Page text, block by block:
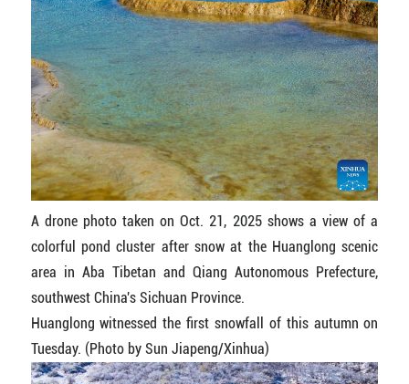
A drone photo taken on Oct. 21, 2025 shows a view of a
colorful pond cluster after snow at the Huanglong scenic
area in Aba Tibetan and Qiang Autonomous Prefecture,
southwest China's Sichuan Province.
Huanglong witnessed the first snowfall of this autumn on
Tuesday. (Photo by Sun Jiapeng/Xinhua)